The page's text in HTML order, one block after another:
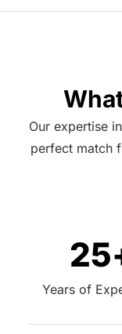
Our expertise
perfect match
Years of
25